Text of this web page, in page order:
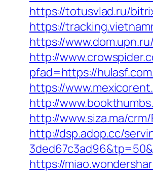
https://totusvlad.ru/
https://
https://
http://
pfad=https://
https://
http://
http://www.siza.ma/
http://dsp.adop.cc/
https://